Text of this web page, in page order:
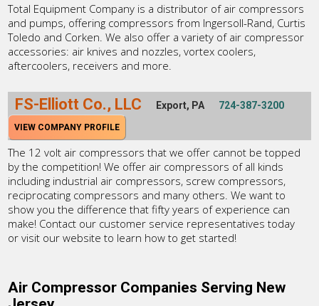
Total Equipment Company is a distributor of air compressors
and pumps, offering compressors from Ingersoll-Rand, Curtis
Toledo and Corken. We also offer a variety of air compressor
accessories: air knives and nozzles, vortex coolers,
aftercoolers, receivers and more.
FS-Elliott Co., LLC Export, PA 724-387-3200
VIEW COMPANY PROFILE
The 12 volt air compressors that we offer cannot be topped
by the competition! We offer air compressors of all kinds
including industrial air compressors, screw compressors,
reciprocating compressors and many others. We want to
show you the difference that fifty years of experience can
make! Contact our customer service representatives today
or visit our website to learn how to get started!
Air Compressor Companies Serving New